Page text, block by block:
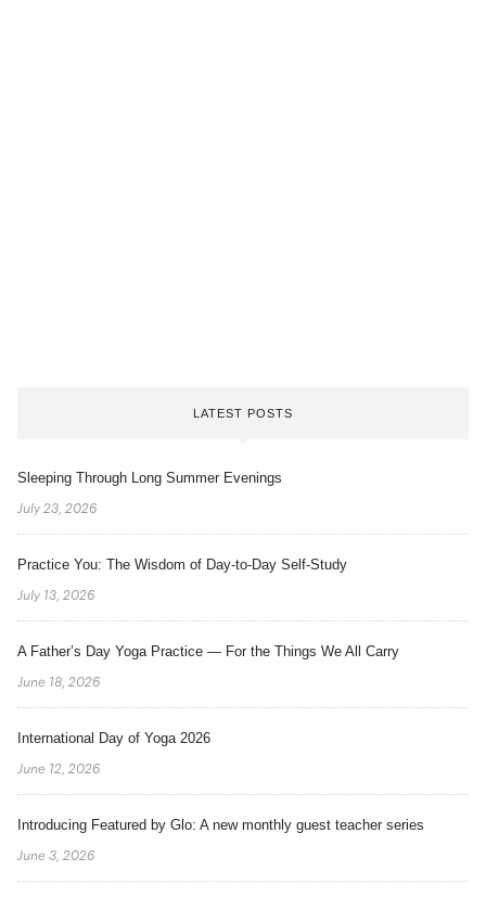
LATEST POSTS
Sleeping Through Long Summer Evenings
July 23, 2026
Practice You: The Wisdom of Day-to-Day Self-Study
July 13, 2026
A Father’s Day Yoga Practice — For the Things We All Carry
June 18, 2026
International Day of Yoga 2026
June 12, 2026
Introducing Featured by Glo: A new monthly guest teacher series
June 3, 2026